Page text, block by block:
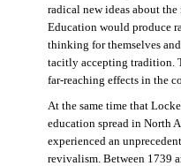
radical new ideas about
Education would produce
thinking for themselves
tacitly accepting tradition.
far-reaching effects in the
At the same time that
education spread in North
experienced an
revivalism. Between 1739